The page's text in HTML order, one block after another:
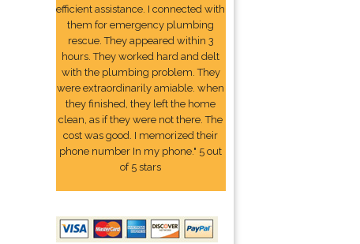
efficient assistance. I connected with
them for emergency plumbing
rescue. They appeared within 3
hours. They worked hard and delt
with the plumbing problem. They
were extraordinarily amiable. when
they finished, they left the home
clean, as if they were not there. The
cost was good. I memorized their
phone number In my phone." 5 out
of 5 stars